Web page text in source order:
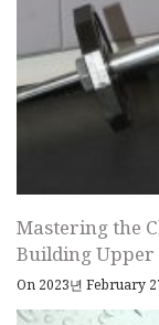
Mastering the
Building
On 2023년 February